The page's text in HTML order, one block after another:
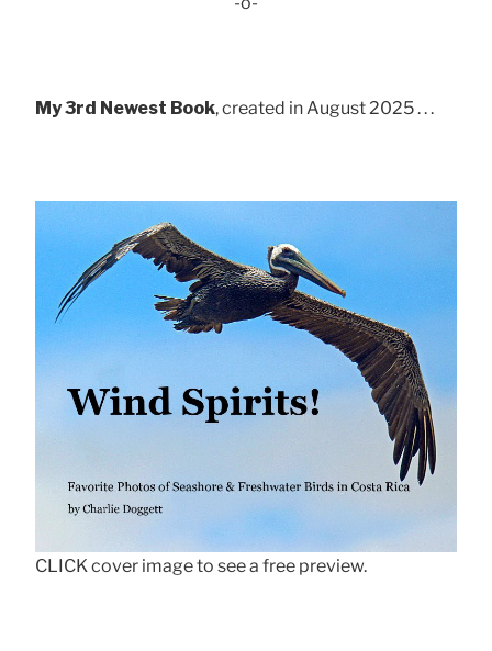
My 3rd Newest Book, created in August 2025 . . .
CLICK cover image to see a free preview.